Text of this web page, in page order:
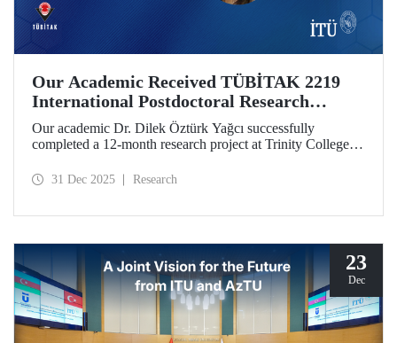
Our Academic Received TÜBİTAK 2219
International Postdoctoral Research
Fellowship Support
Our academic Dr. Dilek Öztürk Yağcı successfully
completed a 12-month research project at Trinity College
Postdoctoral Research Fellowship she was awarded. The
31 Dec 2025 Research
23
Dec